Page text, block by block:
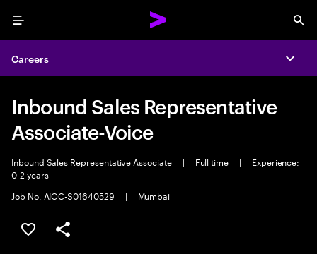
Menu
Careers
Inbound Sales Representative
Associate-Voice
Inbound Sales Representative Associate | Full time |
Experience:
0-2 years
Job No. AIOC-S01640529
| Mumbai
Save this job
Share this job